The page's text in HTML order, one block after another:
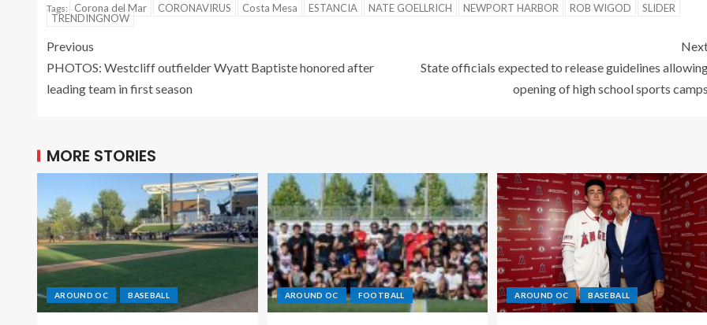
Tags: Corona del Mar CORONAVIRUS Costa Mesa ESTANCIA NATE GOELLRICH NEWPORT HARBOR ROB WIGOD
SLIDER
TRENDINGNOW
Previous
PHOTOS: Westcliff outfielder Wyatt Baptiste honored after
leading team in first season
State officials expected to release guidelines
opening of high school sports
MORE STORIES
AROUND OC BASEBALL AROUND OC FOOTBALL AROUND OC BASEBALL